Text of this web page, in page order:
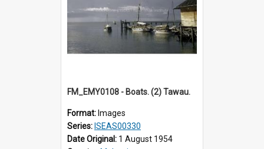
FM_EMY0108 - Boats. (2) Tawau.
Format: Images
Series: ISEAS00330
Date Original: 1 August 1954